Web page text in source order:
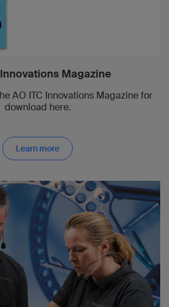
Innovations Magazine
AO ITC Innovations Magazine for
download here.
Learn more